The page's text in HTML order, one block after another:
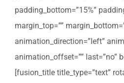
padding_bottom=”15%”
margin_top=””
animation_direction=”left”
animation_offset=”” last=”no”
[fusion_title title_type=”text”